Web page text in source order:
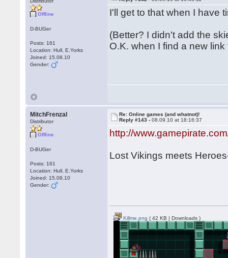
Offline
D-BUGer
Posts: 161
Location: Hull, E.Yorks
Joined: 15.08.10
Gender:
I'll get to that when I have
(Better? I didn't add the
O.K. when I find a new link
MitchFrenzal
Distributor
Offline
D-BUGer
Posts: 161
Location: Hull, E.Yorks
Joined: 15.08.10
Gender:
Re: Online games (and whatnot)!
Reply #143 -08.09.10 at 18:16:37
http://
Lost Vikings meets
Killme.png ( 42 KB | Downloads )